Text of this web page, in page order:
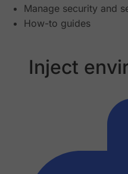
Manage security and
How-to guides
Inject